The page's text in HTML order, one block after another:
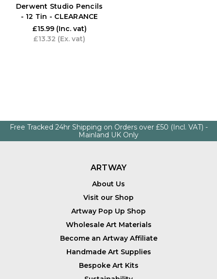
Derwent Studio Pencils
- 12 Tin - CLEARANCE
£15.99 (Inc. vat)
£13.32 (Ex. vat)
Free Tracked 24hr Shipping on Orders over £50 (Incl. VAT) -
Mainland UK Only
ARTWAY
About Us
Visit our Shop
Artway Pop Up Shop
Wholesale Art Materials
Become an Artway Affiliate
Handmade Art Supplies
Bespoke Art Kits